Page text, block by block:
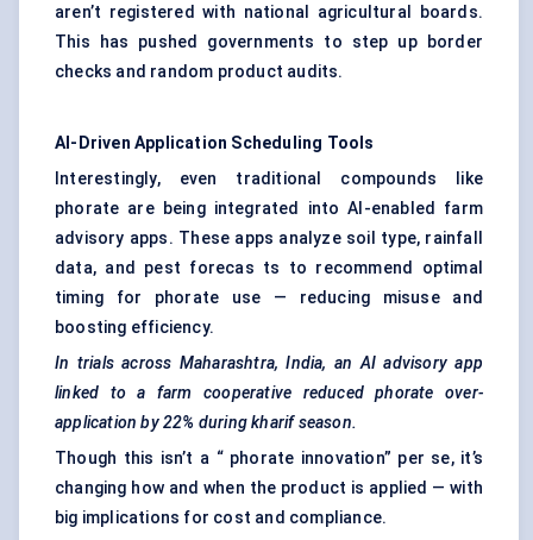
aren’t registered with national agricultural boards.
This has pushed governments to step up border
checks and random product audits.
AI-Driven Application Scheduling Tools
Interestingly, even traditional compounds like
phorate are being integrated into AI-enabled farm
advisory apps. These apps analyze soil type, rainfall
data, and pest forecas ts to recommend optimal
timing for phorate use — reducing misuse and
boosting efficiency.
In trials across Maharashtra, India, an AI advisory app
linked to a farm cooperative reduced phorate
over-
application by 22% during kharif season.
Though this isn’t a “ phorate innovation” per se, it’s
changing how and when the product is applied — with
big implications for cost and compliance.